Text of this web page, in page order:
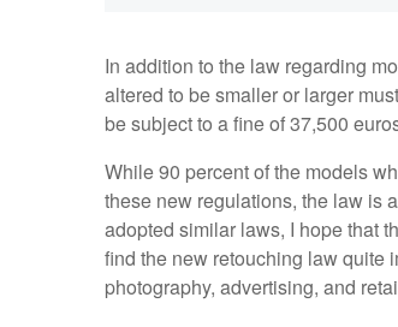
In addition to the law regarding
altered to be smaller or larger
be subject to a fine of 37,500
While 90 percent of the models
these new regulations, the law is
adopted similar laws, I hope that
find the new retouching law quite
photography, advertising, and